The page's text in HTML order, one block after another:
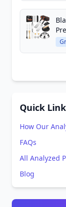
Quick
How Our
FAQs
All Analyzed
Blog